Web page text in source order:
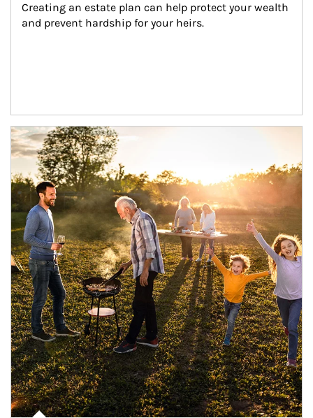
Creating an estate plan can help protect your wealth
and prevent hardship for your heirs.
Article Image